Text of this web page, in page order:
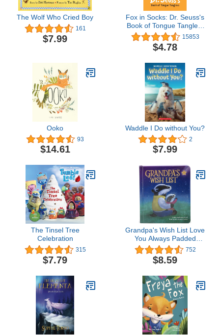
The Wolf Who Cried Boy
161
$7.99
Fox in Socks: Dr. Seuss's
Book of Tongue Tanglers
(Bright & Early Board
Books(TM))
15853
$4.78
Ooko
93
$14.61
Waddle I Do without You?
2
$7.99
The Tinsel Tree
Celebration
315
$7.79
Grandpa's Wish List Love
You Always Padded
Board Book, Ages 1-5
752
$8.59